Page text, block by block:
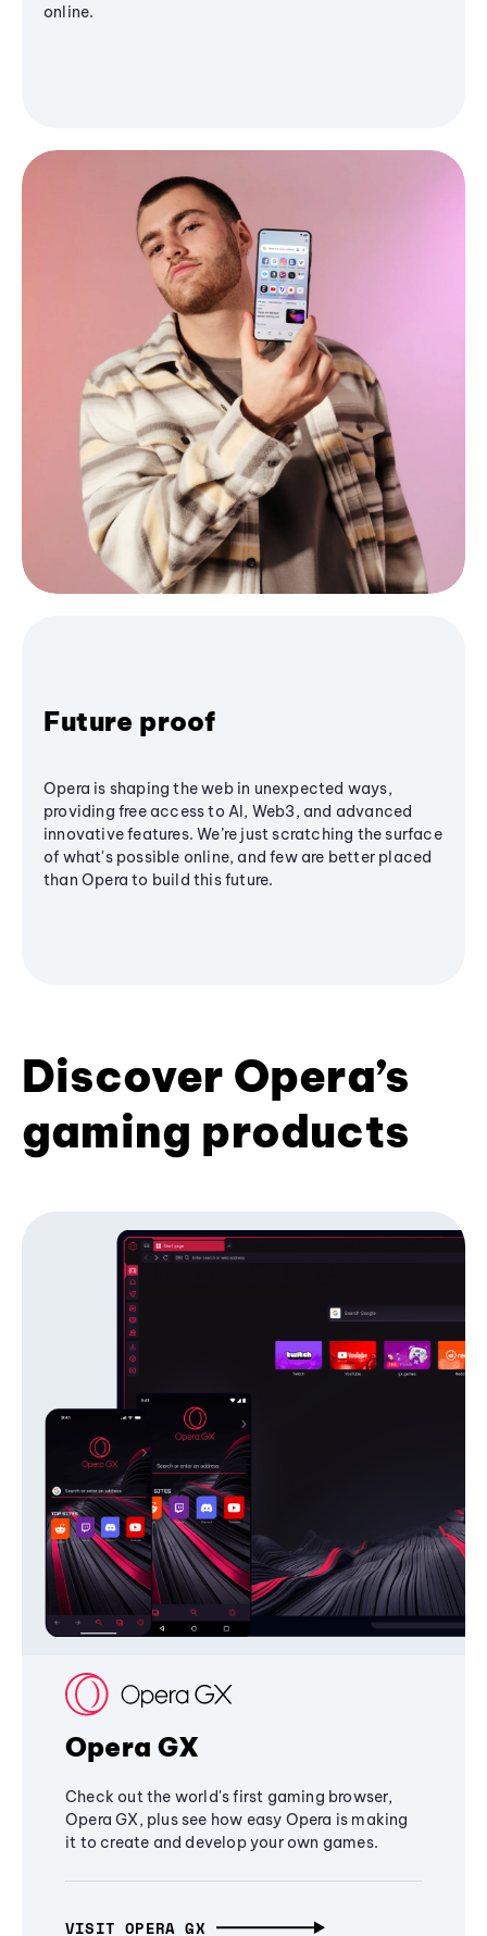
online.
Future proof
Opera is shaping the web in unexpected ways,
providing free access to AI, Web3, and advanced
innovative features. We’re just scratching the surface
of what's possible online, and few are better placed
than Opera to build this future.
Discover Opera’s
gaming products
Opera GX
Check out the world's first gaming browser,
Opera GX, plus see how easy Opera is making
it to create and develop your own games.
VISIT OPERA GX